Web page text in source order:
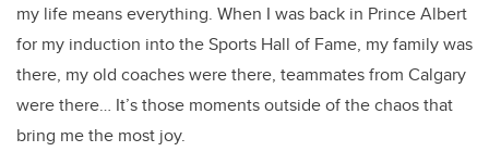
my life means everything. When I was back in Prince Albert
for my induction into the Sports Hall of Fame, my family was
there, my old coaches were there, teammates from Calgary
were there… It’s those moments outside of the chaos that
bring me the most joy.